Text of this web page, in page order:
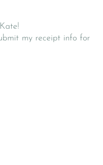
my receipt info for